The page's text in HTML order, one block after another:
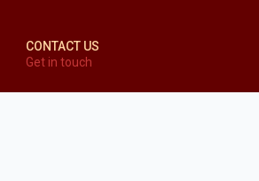
CONTACT US
Get in touch